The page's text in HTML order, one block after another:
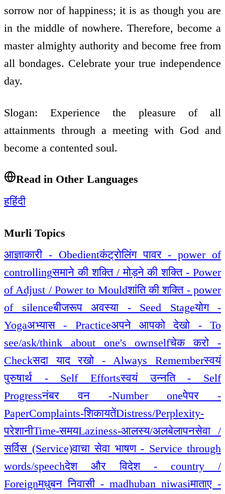
sorrow nor of happiness; it is as though you are
in the middle of nowhere. Therefore, become a
master almighty authority and become free from
all bondages. Celebrate your true independence
day.
Slogan: Experience the pleasure of all
attainments through a meeting with God and
become a contented soul.
Read in Other Languages
हहिंदी
Murli Topics
आज्ञाकारी - Obedientकंट्रोलिंग पावर - power of
controllingसमाने की शक्ति / मोड़ने की शक्ति - Power
of Adjust / Power to Mouldशांति की शक्ति - power
of silenceबीजरूप अवस्या - Seed Stageयोग -
Yogaअभ्यास - Practiceअपने आपको देखो - To
see/ask/think about one's ownselfचेक करो -
Checkसदा याद रखो - Always Rememberस्वयं
पुरुषार्थ - Self Effortsस्वयं उन्नति - Self
Progressनंबर वन -Number oneपेपर -
PaperComplaints-शिकायतेंDistress/Perplexity-
परेशानीTime-समयLaziness-आलस्य/अलबेलापनसेवा /
सर्विस (Service)वाचा सेवा भाषण - Service through
words/speechदेश और विदेश - country /
Foreignमधुबन निवासी - madhuban niwasiमाताए -